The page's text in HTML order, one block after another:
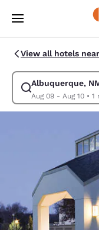
Skip To Main Content
View all hotels
Albuquerque,
Aug 09 - Aug 10•
Modify search for